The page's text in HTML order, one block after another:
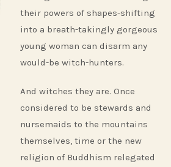
their powers of shapes-shifting
into a breath-takingly gorgeous
young woman can disarm any
would-be witch-hunters.
And witches they are. Once
considered to be stewards and
nursemaids to the mountains
themselves, time or the new
religion of Buddhism relegated